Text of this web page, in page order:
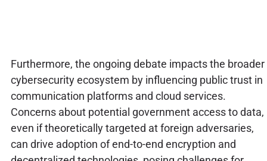
Furthermore, the ongoing debate impacts the broader
cybersecurity ecosystem by influencing public trust in
communication platforms and cloud services.
Concerns about potential government access to data,
even if theoretically targeted at foreign adversaries,
can drive adoption of end-to-end encryption and